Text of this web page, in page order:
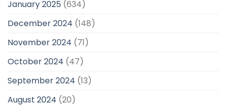
January 2025 (634)
December 2024 (148)
November 2024 (71)
October 2024 (47)
September 2024 (13)
August 2024 (20)